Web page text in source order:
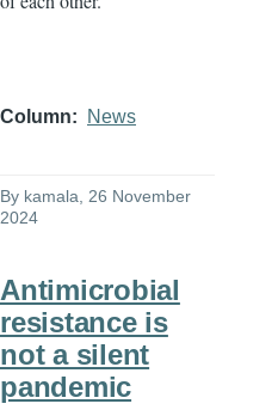
Column News
By kamala, 26 November
2024
Antimicrobial
resistance is
not a silent
pandemic